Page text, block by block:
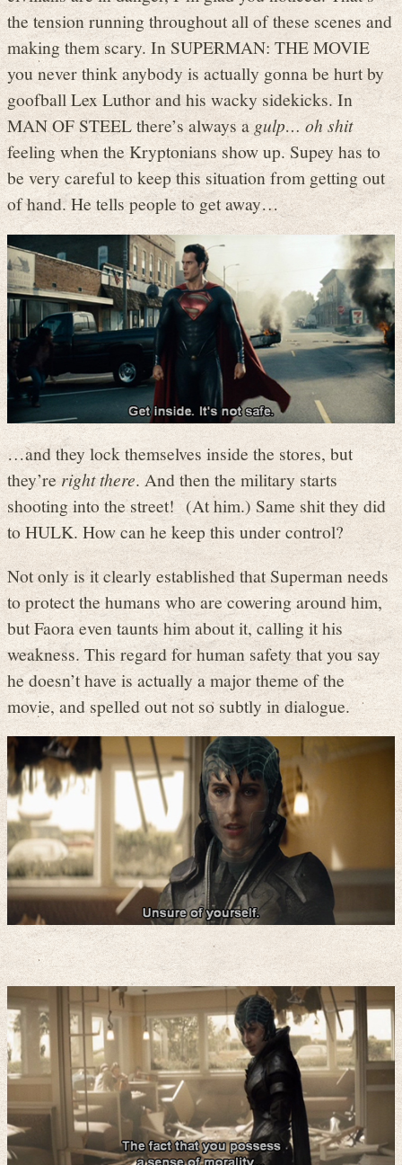
the tension running throughout all of these scenes and
making them scary. In SUPERMAN: THE MOVIE
you never think anybody is actually gonna be hurt by
goofball Lex Luthor and his wacky sidekicks. In
MAN OF STEEL there’s always agulp… oh shit
feeling when the Kryptonians show up. Supey has to
be very careful to keep this situation from getting out
of hand. He tells people to get away…
…and they lock themselves inside the stores, but
they’reright there. And then the military starts
shooting into the street! (At him.) Same shit they did
to HULK. How can he keep this under control?
Not only is it clearly established that Superman needs
to protect the humans who are cowering around him,
but Faora even taunts him about it, calling it his
weakness. This regard for human safety that you say
he doesn’t have is actually a major theme of the
movie, and spelled out not so subtly in dialogue.